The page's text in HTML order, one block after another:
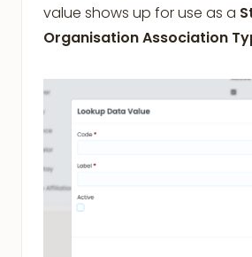
value shows up for use as a
Organisation Association